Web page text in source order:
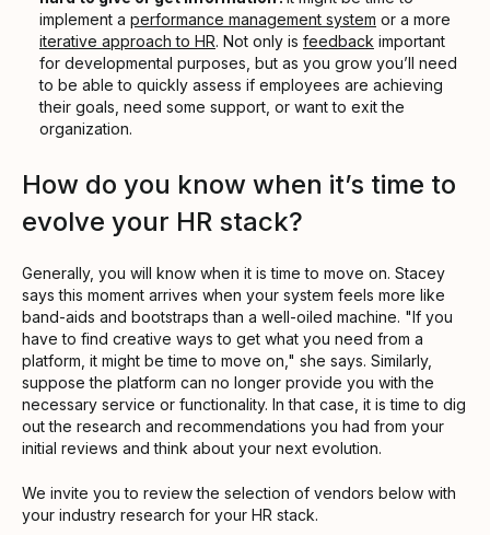
implement a performance management system or a more
iterative approach to HR. Not only is feedback important
for developmental purposes, but as you grow you’ll need
to be able to quickly assess if employees are achieving
their goals, need some support, or want to exit the
organization.
How do you know when it’s time to
evolve your HR stack?
Generally, you will know when it is time to move on. Stacey
says this moment arrives when your system feels more like
band-aids and bootstraps than a well-oiled machine. "If you
have to find creative ways to get what you need from a
platform, it might be time to move on," she says. Similarly,
suppose the platform can no longer provide you with the
necessary service or functionality. In that case, it is time to dig
out the research and recommendations you had from your
initial reviews and think about your next evolution.
We invite you to review the selection of vendors below with
your industry research for your HR stack.